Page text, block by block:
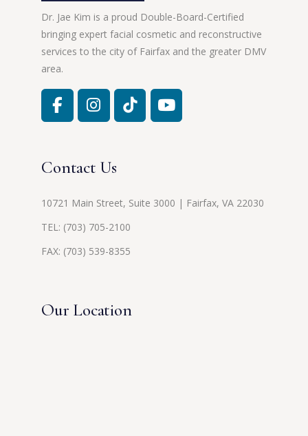
Dr. Jae Kim is a proud Double-Board-Certified
bringing expert facial cosmetic and reconstructive
services to the city of Fairfax and the greater DMV
area.
Contact Us
10721 Main Street, Suite 3000 | Fairfax, VA 22030
TEL: (703) 705-2100
FAX: (703) 539-8355
Our Location